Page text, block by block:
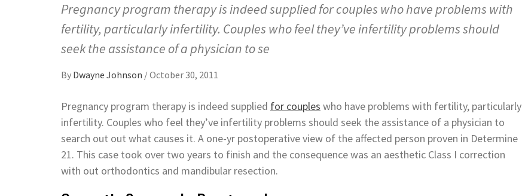
Pregnancy program therapy is indeed supplied for couples who have problems with
fertility, particularly infertility. Couples who feel they’ve infertility problems should
seek the assistance of a physician to se
By Dwayne Johnson /October 30, 2011
Pregnancy program therapy is indeed supplied for couples who have problems with fertility, particularly
infertility. Couples who feel they’ve infertility problems should seek the assistance of a physician to
search out out what causes it. A one-yr postoperative view of the affected person proven in Determine
21. This case took over two years to finish and the consequence was an aesthetic Class I correction
with out orthodontics and mandibular resection.